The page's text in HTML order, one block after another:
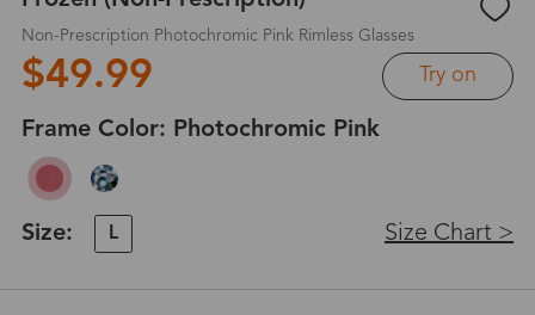
Non-Prescription Photochromic Pink Rimless Glasses
$49.99 Try on
Frame Color: Photochromic Pink
Size: L Size Chart >